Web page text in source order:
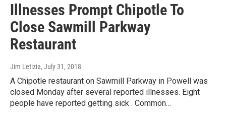
Illnesses Prompt Chipotle To
Close Sawmill Parkway
Restaurant
Jim Letizia, July 31, 2018
A Chipotle restaurant on Sawmill Parkway in Powell was
closed Monday after several reported illnesses. Eight
people have reported getting sick . Common…